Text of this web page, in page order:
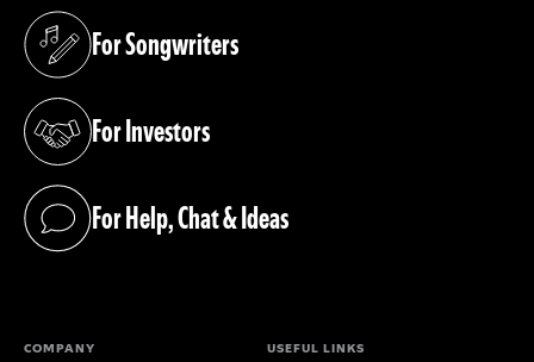
For Songwriters
(opens in a new tab)
For Investors
(opens in a new tab)
For Help, Chat & Ideas
(opens in a new tab)
COMPANY USEFUL LINKS